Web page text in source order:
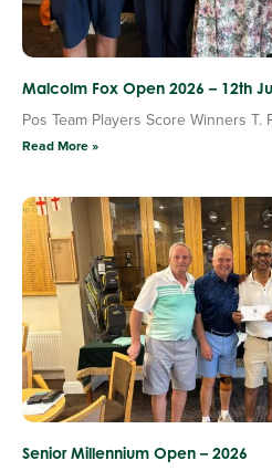
Malcolm Fox Open 2026 – 12th
Pos Team Players Score Winners
Read More »
Senior Millennium Open – 2026